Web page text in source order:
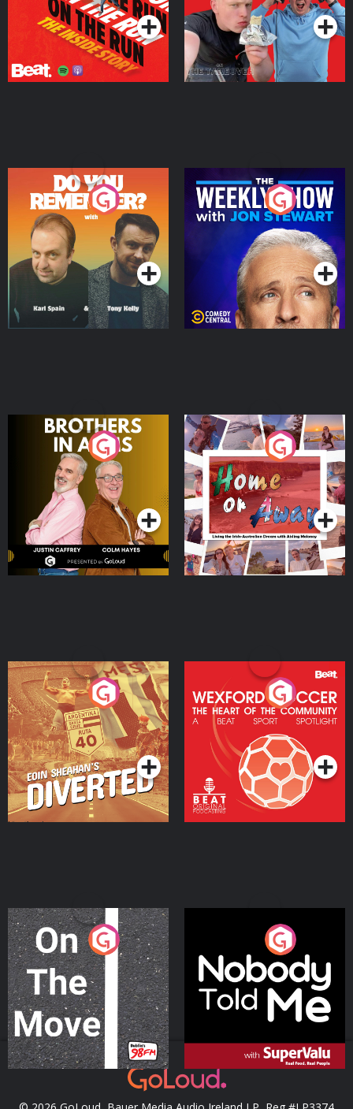
Do You Remember?
Podcast Series
The Weekly Show with
Jon Stewart
Podcast Series
Brothers In Arms
Podcast Series
Home or Away - Living
the Irish Australian
Dream with Aisling
Moloney
Podcast Series
Eoin Sheahan's Diverted
Podcast Series
Wexford Soccer: The
Heart Of The
Community
Podcast Series
On The Move
Podcast Series
Nobody Told Me
Podcast Series